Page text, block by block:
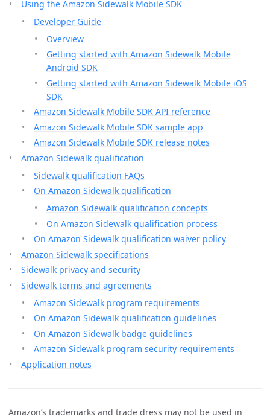
Using the Amazon Sidewalk Mobile SDK
Developer Guide
Overview
Getting started with Amazon Sidewalk Mobile
Android SDK
Getting started with Amazon Sidewalk Mobile iOS
SDK
Amazon Sidewalk Mobile SDK API reference
Amazon Sidewalk Mobile SDK sample app
Amazon Sidewalk Mobile SDK release notes
Amazon Sidewalk qualification
Sidewalk qualification FAQs
On Amazon Sidewalk qualification
Amazon Sidewalk qualification concepts
On Amazon Sidewalk qualification process
On Amazon Sidewalk qualification waiver policy
Amazon Sidewalk specifications
Sidewalk privacy and security
Sidewalk terms and agreements
Amazon Sidewalk program requirements
On Amazon Sidewalk qualification guidelines
On Amazon Sidewalk badge guidelines
Amazon Sidewalk program security requirements
Application notes
Amazon’s trademarks and trade dress may not be used in